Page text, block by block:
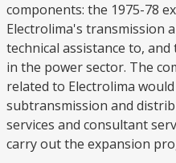
components: the 1975-78
Electrolima's transmission
technical assistance to,
in the power sector. The
related to Electrolima
subtransmission and
services and consultant
carry out the expansion